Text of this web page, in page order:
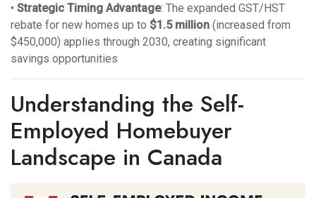
• Strategic Timing Advantage: The expanded GST/HST
rebate for new homes up to $1.5 million (increased from
$450,000) applies through 2030, creating significant
savings opportunities
Understanding the Self-
Employed Homebuyer
Landscape in Canada